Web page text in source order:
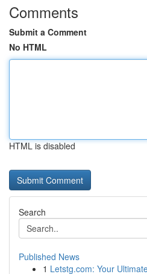
Comments
Submit a Comment
No HTML
HTML is disabled
Search
Published News
1 Letstg.com: Your